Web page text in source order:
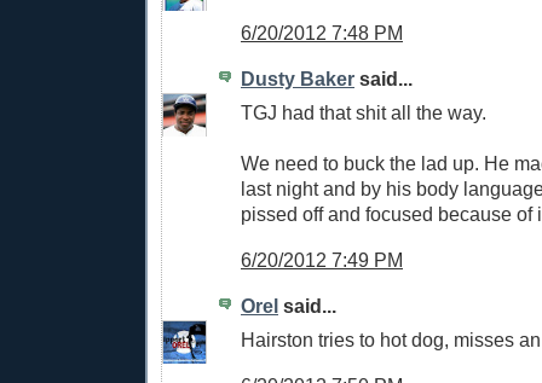
6/20/2012 7:48 PM
Dusty Baker said...
TGJ had that shit all the way.
We need to buck the lad up. He
last night and by his body
pissed off and focused because of
6/20/2012 7:49 PM
Orel said...
Hairston tries to hot dog, misses